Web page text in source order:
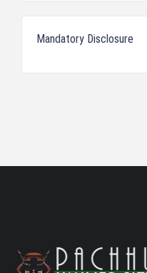
Mandatory Disclosure